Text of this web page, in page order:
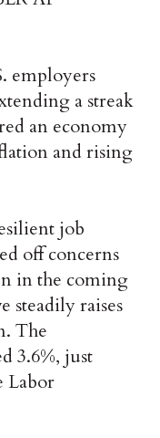
employers
a streak
an economy
and rising
job
off concerns
in the coming
steadily raises
The
3.6%, just
Labor